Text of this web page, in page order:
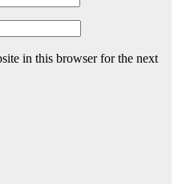
in this browser for the next